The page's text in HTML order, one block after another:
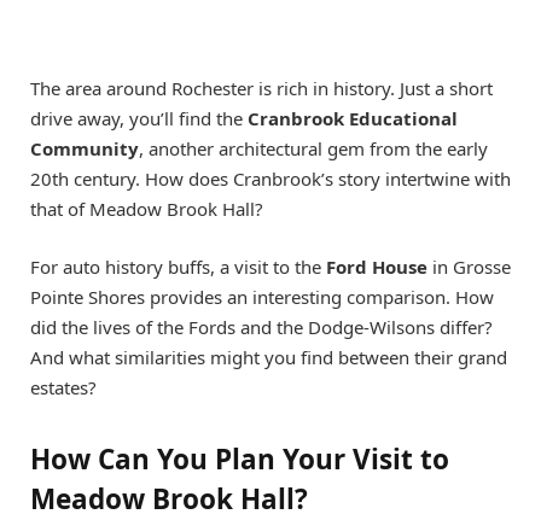
The area around Rochester is rich in history. Just a short
drive away, you’ll find the Cranbrook Educational
Community, another architectural gem from the early
20th century. How does Cranbrook’s story intertwine with
that of Meadow Brook Hall?
For auto history buffs, a visit to the Ford House in Grosse
Pointe Shores provides an interesting comparison. How
did the lives of the Fords and the Dodge-Wilsons differ?
And what similarities might you find between their grand
estates?
How Can You Plan Your Visit to
Meadow Brook Hall?